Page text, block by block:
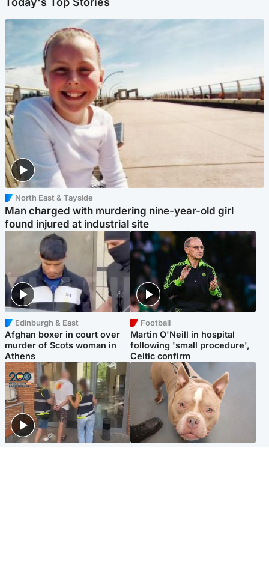
North East & Tayside
Man charged with murdering nine-year-old girl
found injured at industrial site
Edinburgh & East
Afghan boxer in court over
murder of Scots woman in
Athens
Football
Martin O'Neill in hospital
following 'small procedure',
Celtic confirm